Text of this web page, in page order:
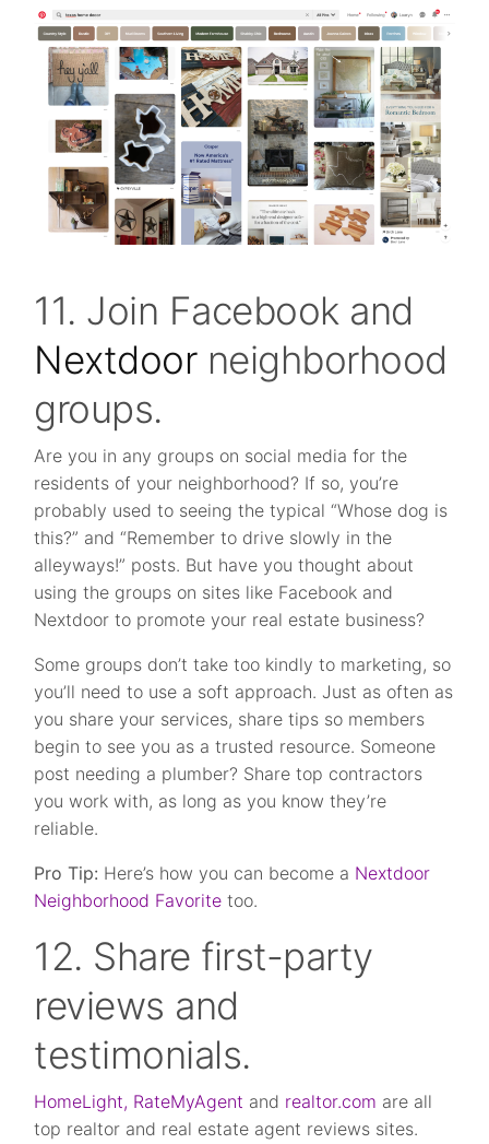
11. Join Facebook and
Nextdoorneighborhood
groups.
Are you in any groups on social media for the
residents of your neighborhood? If so, you’re
probably used to seeing the typical “Whose dog is
this?” and “Remember to drive slowly in the
alleyways!” posts. But have you thought about
using the groups on sites like Facebook and
Nextdoor to promote your real estate business?
Some groups don’t take too kindly to marketing, so
you’ll need to use a soft approach. Just as often as
you share your services, share tips so members
begin to see you as a trusted resource. Someone
post needing a plumber? Share top contractors
you work with, as long as you know they’re
reliable.
Pro Tip: Here’s how you can become a Nextdoor
Neighborhood Favorite too.
12. Share first-party
reviews and
testimonials.
HomeLight, RateMyAgent and realtor.com are all
top realtor and real estate agent reviews sites.